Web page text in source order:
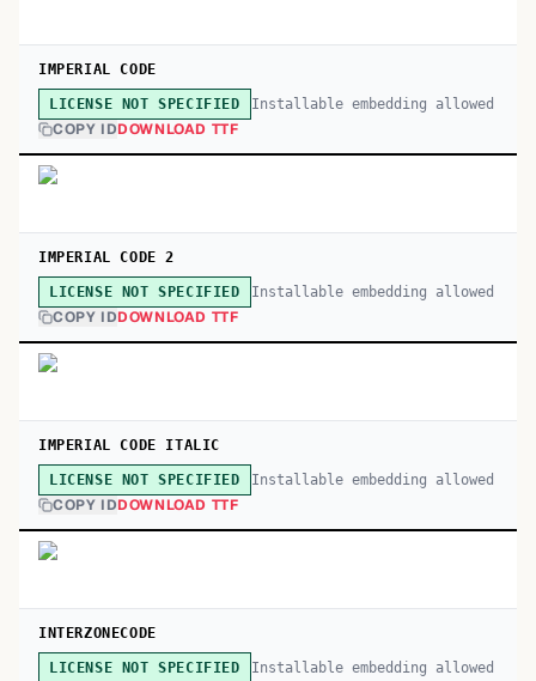
IMPERIAL CODE
LICENSE NOT SPECIFIED Installable embedding allowed
COPY IDDOWNLOAD TTF
IMPERIAL CODE 2
LICENSE NOT SPECIFIED Installable embedding allowed
COPY IDDOWNLOAD TTF
IMPERIAL CODE ITALIC
LICENSE NOT SPECIFIED Installable embedding allowed
COPY IDDOWNLOAD TTF
INTERZONECODE
LICENSE NOT SPECIFIED Installable embedding allowed